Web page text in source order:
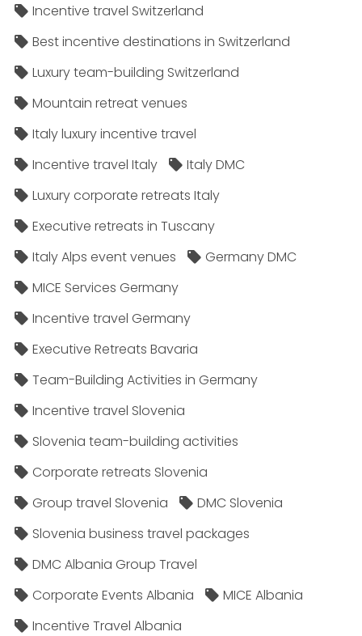
Incentive travel Switzerland
Best incentive destinations in Switzerland
Luxury team-building Switzerland
Mountain retreat venues
Italy luxury incentive travel
Incentive travel Italy
Italy DMC
Luxury corporate retreats Italy
Executive retreats in Tuscany
Italy Alps event venues
Germany DMC
MICE Services Germany
Incentive travel Germany
Executive Retreats Bavaria
Team-Building Activities in Germany
Incentive travel Slovenia
Slovenia team-building activities
Corporate retreats Slovenia
Group travel Slovenia
DMC Slovenia
Slovenia business travel packages
DMC Albania Group Travel
Corporate Events Albania
MICE Albania
Incentive Travel Albania